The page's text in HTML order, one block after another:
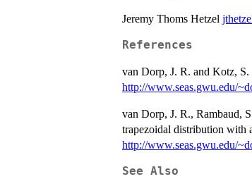
Jeremy Thoms Hetzel
References
van Dorp, J. R. and Kotz,
http://www.seas.gwu.edu/
van Dorp, J. R., Rambaud,
trapezoidal distribution with
http://www.seas.gwu.edu/
See Also